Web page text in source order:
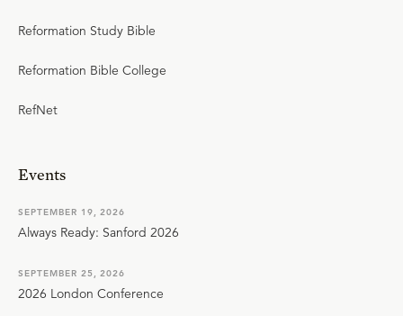
Reformation Study Bible
Reformation Bible College
RefNet
Events
SEPTEMBER 19, 2026
Always Ready: Sanford 2026
SEPTEMBER 25, 2026
2026 London Conference